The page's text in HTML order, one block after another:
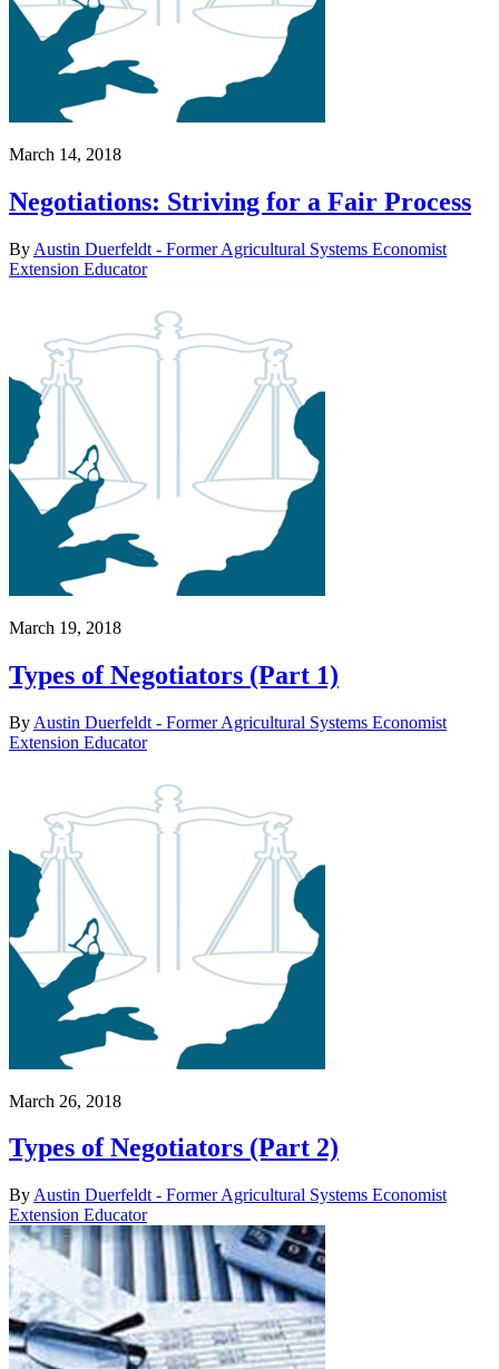
March 14, 2018
Negotiations: Striving for a Fair Process
By Austin Duerfeldt - Former Agricultural Systems Economist
Extension Educator
March 19, 2018
Types of Negotiators (Part 1)
By Austin Duerfeldt - Former Agricultural Systems Economist
Extension Educator
March 26, 2018
Types of Negotiators (Part 2)
By Austin Duerfeldt - Former Agricultural Systems Economist
Extension Educator